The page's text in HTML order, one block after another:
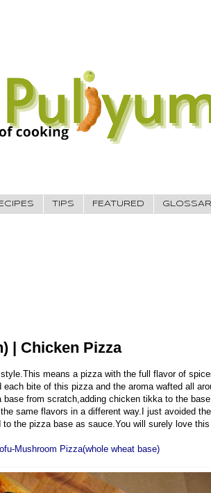
TIPS FEATURED
| Chicken Pizza
means a pizza with the full flavor of
bite of this pizza and the aroma wafted all
from scratch,adding chicken tikka to the base
same flavors in a different way.I just avoided
the pizza base as sauce.You will surely love
Mushroom Pizza(whole wheat base)